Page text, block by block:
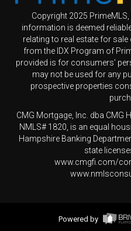
Copyright 2025
information is deemed
relating to real estate for
from the IDX Program of
provided is for consumers'
may not be used for any
prospective properties
CMG Mortgage, Inc. dba CMG
NMLS# 1820, is an equal
Hampshire Banking
state
www.cmgfi.com/
Powered by